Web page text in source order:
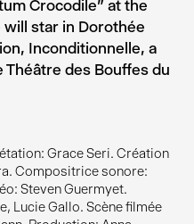
Grace Seri. Création
Compositrice sonore:
Steven Guermyet.
Lucie Gallo. Scène filmée
Crocodile” at the
will star in Dorothée
Inconditionnelle, a
Théâtre des Bouffes du